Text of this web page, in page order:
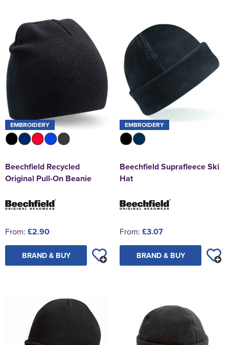
EMBROIDERY
Beechfield Recycled
Original Pull-On Beanie
From: £2.90
BRAND & BUY
EMBROIDERY
Beechfield Suprafleece Ski
Hat
From: £3.07
BRAND & BUY